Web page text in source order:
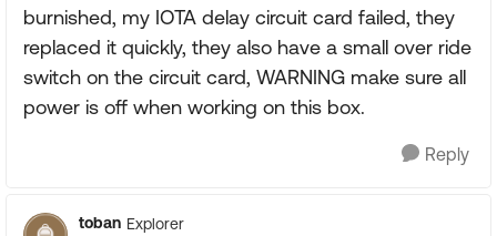
burnished, my IOTA delay circuit card failed, they
replaced it quickly, they also have a small over ride
switch on the circuit card, WARNING make sure all
power is off when working on this box.
Reply
toban Explorer